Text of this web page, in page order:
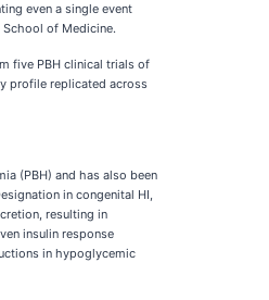
even a single event
of Medicine.
five PBH clinical trials of
profile replicated across
(PBH) and has also been
in congenital HI,
resulting in
insulin response
in hypoglycemic